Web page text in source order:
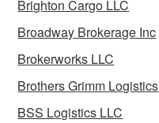
Brighton Cargo LLC
Broadway Brokerage Inc
Brokerworks LLC
Brothers Grimm Logistics
BSS Logistics LLC